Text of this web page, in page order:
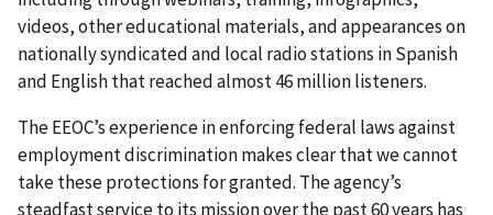
videos, other educational materials, and appearances on
nationally syndicated and local radio stations in Spanish
and English that reached almost 46 million listeners.
The EEOC’s experience in enforcing federal laws against
employment discrimination makes clear that we cannot
take these protections for granted. The agency’s
steadfast service to its mission over the past 60 years has